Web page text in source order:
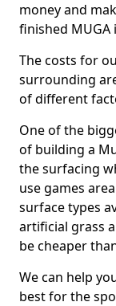
money and
finished MUGA
The costs for
surrounding
of different
One of the
of building a
the surfacing
use games
surface types
artificial grass
be cheaper
We can help
best for the